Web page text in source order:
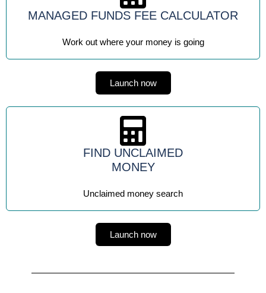
MANAGED FUNDS FEE CALCULATOR
Work out where your money is going
Launch now
FIND UNCLAIMED
MONEY
Unclaimed money search
Launch now